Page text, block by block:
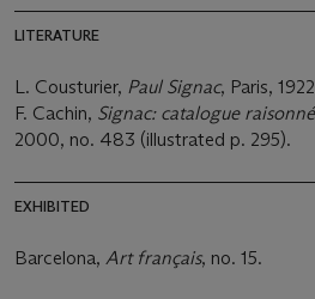
LITERATURE
L. Cousturier, Paul Signac, Paris,
F. Cachin, Signac: catalogue
2000, no. 483 (illustrated p. 295).
EXHIBITED
Barcelona, Art français, no. 15.